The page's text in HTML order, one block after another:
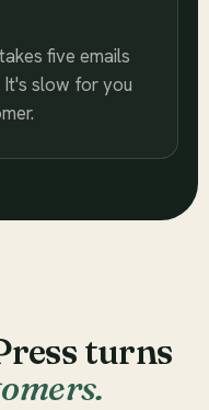
five emails
It's slow for you
turns